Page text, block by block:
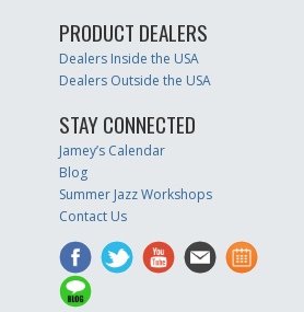
PRODUCT DEALERS
Dealers Inside the USA
Dealers Outside the USA
STAY CONNECTED
Jamey’s Calendar
Blog
Summer Jazz Workshops
Contact Us